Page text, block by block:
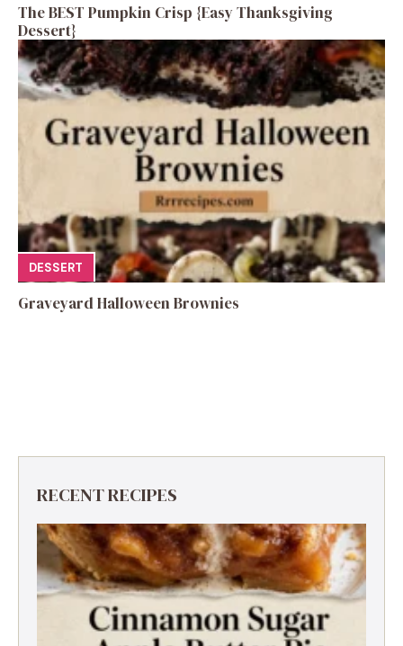
The BEST Pumpkin Crisp {Easy Thanksgiving
Dessert}
DESSERT
Graveyard Halloween Brownies
RECENT RECIPES